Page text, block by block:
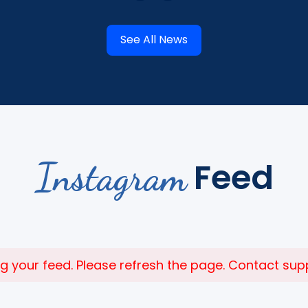
See All News
Instagram Feed
your feed. Please refresh the page. Contact